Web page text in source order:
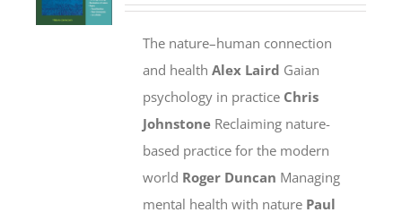
The nature–human connection
and healthAlex Laird Gaian
psychology in practice Chris
Johnstone Reclaiming nature-
based practice for the modern
world Roger Duncan Managing
mental health with nature Paul